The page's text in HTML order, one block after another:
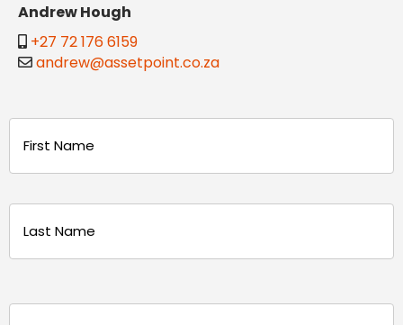
Andrew Hough
+27 72 176 6159
andrew@assetpoint.co.za
(Required)